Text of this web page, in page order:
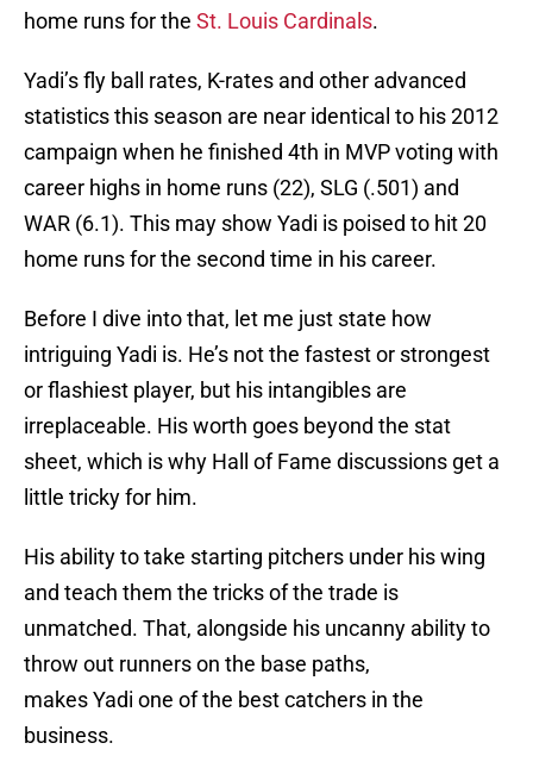
home runs for the St. Louis Cardinals.
Yadi’s fly ball rates, K-rates and other advanced
statistics this season are near identical to his 2012
campaign when he finished 4th in MVP voting with
career highs in home runs (22), SLG (.501) and
WAR (6.1). This may show Yadi is poised to hit 20
home runs for the second time in his career.
Before I dive into that, let me just state how
intriguing Yadi is. He’s not the fastest or strongest
or flashiest player, but his intangibles are
irreplaceable. His worth goes beyond the stat
sheet, which is why Hall of Fame discussions get a
little tricky for him.
His ability to take starting pitchers under his wing
and teach them the tricks of the trade is
unmatched. That, alongside his uncanny ability to
throw out runners on the base paths,
makes Yadi one of the best catchers in the
business.